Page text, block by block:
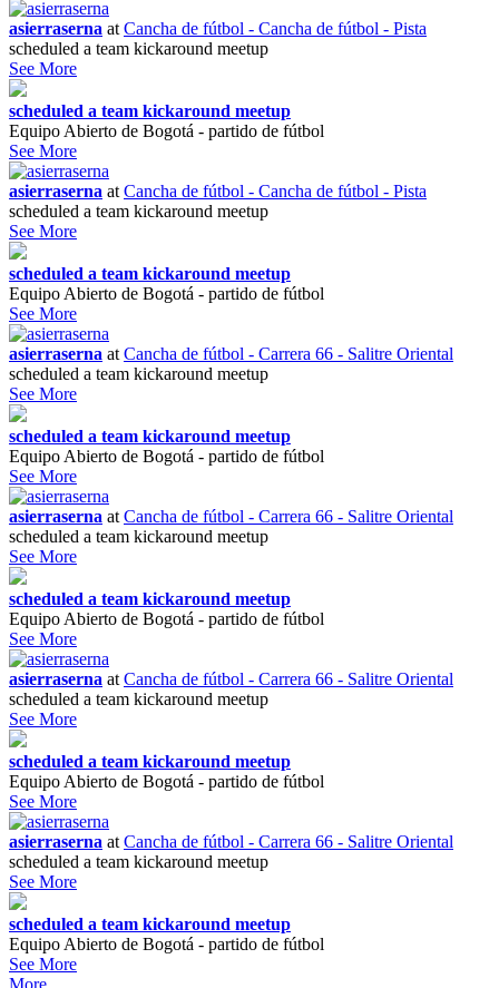
asierraserna atCancha de fútbol - Cancha de fútbol - Pista
scheduled a team kickaround meetup
See More
scheduled a team kickaround meetup
Equipo Abierto de Bogotá - partido de fútbol
See More
asierraserna atCancha de fútbol - Cancha de fútbol - Pista
scheduled a team kickaround meetup
See More
scheduled a team kickaround meetup
Equipo Abierto de Bogotá - partido de fútbol
See More
asierraserna atCancha de fútbol - Carrera 66 - Salitre Oriental
scheduled a team kickaround meetup
See More
scheduled a team kickaround meetup
Equipo Abierto de Bogotá - partido de fútbol
See More
asierraserna atCancha de fútbol - Carrera 66 - Salitre Oriental
scheduled a team kickaround meetup
See More
scheduled a team kickaround meetup
Equipo Abierto de Bogotá - partido de fútbol
See More
asierraserna atCancha de fútbol - Carrera 66 - Salitre Oriental
scheduled a team kickaround meetup
See More
scheduled a team kickaround meetup
Equipo Abierto de Bogotá - partido de fútbol
See More
asierraserna atCancha de fútbol - Carrera 66 - Salitre Oriental
scheduled a team kickaround meetup
See More
scheduled a team kickaround meetup
Equipo Abierto de Bogotá - partido de fútbol
See More